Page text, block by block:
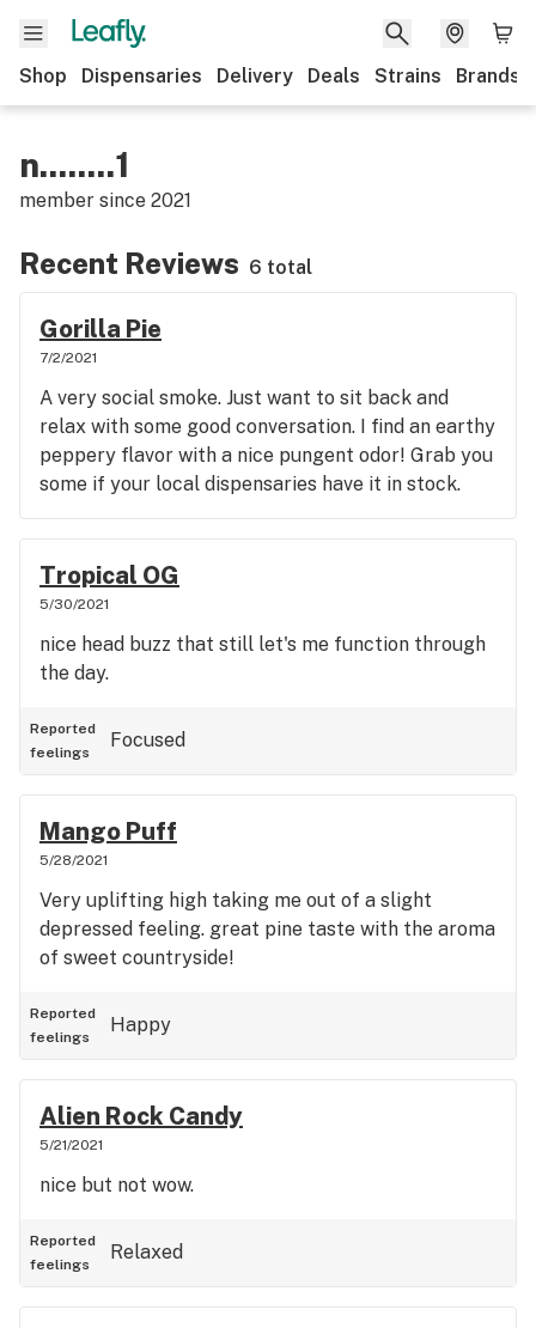
Shop Dispensaries Delivery Deals Strains Brands
n........1
member since 2021
Recent Reviews 6 total
Gorilla Pie
7/2/2021
A very social smoke. Just want to sit back and
relax with some good conversation. I find an earthy
peppery flavor with a nice pungent odor! Grab you
some if your local dispensaries have it in stock.
Tropical OG
5/30/2021
nice head buzz that still let's me function through
the day.
Reported
feelings
Focused
Mango Puff
5/28/2021
Very uplifting high taking me out of a slight
depressed feeling. great pine taste with the aroma
of sweet countryside!
Reported
feelings
Happy
Alien Rock Candy
5/21/2021
nice but not wow.
Reported
feelings
Relaxed